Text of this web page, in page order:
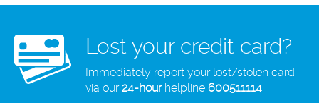
Lost your credit card?
Immediately report your lost/stolen card
via our24-hourhelpline 600511114